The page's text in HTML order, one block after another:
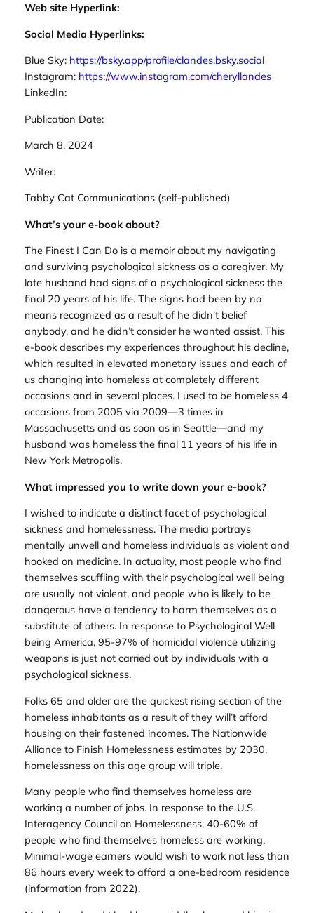
Web site Hyperlink:
Social Media Hyperlinks:
Blue Sky: https://bsky.app/profile/clandes.bsky.social
Instagram: https://www.instagram.com/cheryllandes
LinkedIn:
Publication Date:
March 8, 2024
Writer:
Tabby Cat Communications (self-published)
What’s your e-book about?
The Finest I Can Do is a memoir about my navigating
and surviving psychological sickness as a caregiver. My
late husband had signs of a psychological sickness the
final 20 years of his life. The signs had been by no
means recognized as a result of he didn’t belief
anybody, and he didn’t consider he wanted assist. This
e-book describes my experiences throughout his decline,
which resulted in elevated monetary issues and each of
us changing into homeless at completely different
occasions and in several places. I used to be homeless 4
occasions from 2005 via 2009—3 times in
Massachusetts and as soon as in Seattle—and my
husband was homeless the final 11 years of his life in
New York Metropolis.
What impressed you to write down your e-book?
I wished to indicate a distinct facet of psychological
sickness and homelessness. The media portrays
mentally unwell and homeless individuals as violent and
hooked on medicine. In actuality, most people who find
themselves scuffling with their psychological well being
are usually not violent, and people who is likely to be
dangerous have a tendency to harm themselves as a
substitute of others. In response to Psychological Well
being America, 95-97% of homicidal violence utilizing
weapons is just not carried out by individuals with a
psychological sickness.
Folks 65 and older are the quickest rising section of the
homeless inhabitants as a result of they will’t afford
housing on their fastened incomes. The Nationwide
Alliance to Finish Homelessness estimates by 2030,
homelessness on this age group will triple.
Many people who find themselves homeless are
working a number of jobs. In response to the U.S.
Interagency Council on Homelessness, 40-60% of
people who find themselves homeless are working.
Minimal-wage earners would wish to work not less than
86 hours every week to afford a one-bedroom residence
(information from 2022).